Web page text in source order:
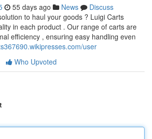
55 days ago News
Discuss
to haul your goods ? Luigi Carts
in each product . Our range of carts are
efficiency , ensuring easy handling even
user
Who Upvoted